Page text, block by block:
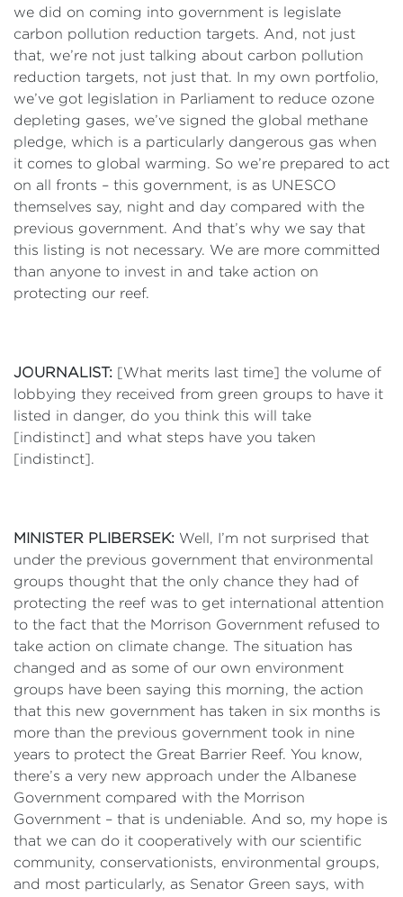
we did on coming into government is legislate
carbon pollution reduction targets. And, not just
that, we’re not just talking about carbon pollution
reduction targets, not just that. In my own portfolio,
we’ve got legislation in Parliament to reduce ozone
depleting gases, we’ve signed the global methane
pledge, which is a particularly dangerous gas when
it comes to global warming. So we’re prepared to act
on all fronts – this government, is as UNESCO
themselves say, night and day compared with the
previous government. And that’s why we say that
this listing is not necessary. We are more committed
than anyone to invest in and take action on
protecting our reef.
JOURNALIST: [What merits last time] the volume of
lobbying they received from green groups to have it
listed in danger, do you think this will take
[indistinct] and what steps have you taken
[indistinct].
MINISTER PLIBERSEK: Well, I’m not surprised that
under the previous government that environmental
groups thought that the only chance they had of
protecting the reef was to get international attention
to the fact that the Morrison Government refused to
take action on climate change. The situation has
changed and as some of our own environment
groups have been saying this morning, the action
that this new government has taken in six months is
more than the previous government took in nine
years to protect the Great Barrier Reef. You know,
there’s a very new approach under the Albanese
Government compared with the Morrison
Government – that is undeniable. And so, my hope is
that we can do it cooperatively with our scientific
community, conservationists, environmental groups,
and most particularly, as Senator Green says, with